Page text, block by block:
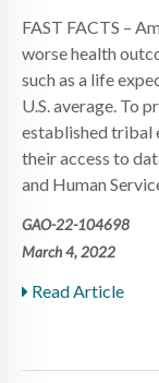
FAST FACTS –
worse health
such as a life
U.S. average. To
established tribal
their access to
and Human
GAO-22-104698
March 4, 2022
Read Article